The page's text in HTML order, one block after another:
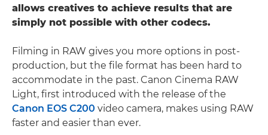
allows creatives to achieve results that are
simply not possible with other codecs.
Filming in RAW gives you more options in post-
production, but the file format has been hard to
accommodate in the past. Canon Cinema RAW
Light, first introduced with the release of the
Canon EOS C200 video camera, makes using RAW
faster and easier than ever.